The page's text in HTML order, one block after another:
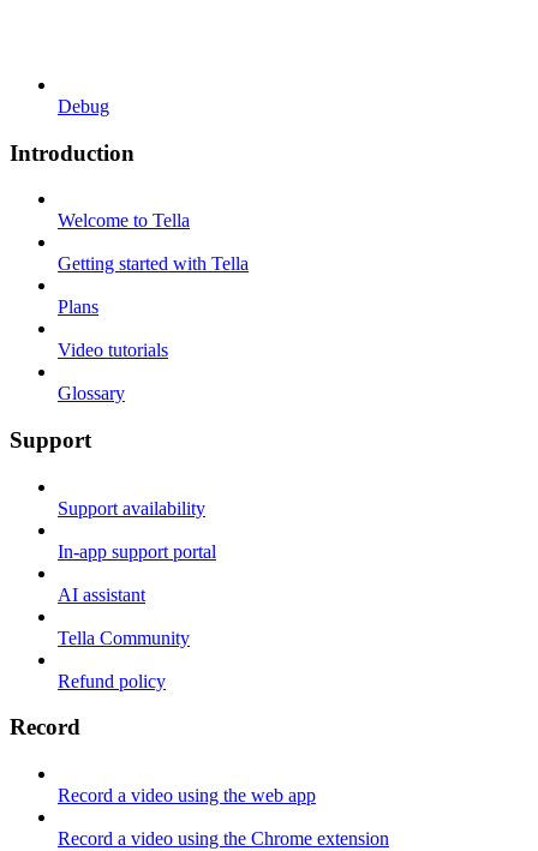
Debug
Introduction
Welcome to Tella
Getting started with Tella
Plans
Video tutorials
Glossary
Support
Support availability
In-app support portal
AI assistant
Tella Community
Refund policy
Record
Record a video using the web app
Record a video using the Chrome extension